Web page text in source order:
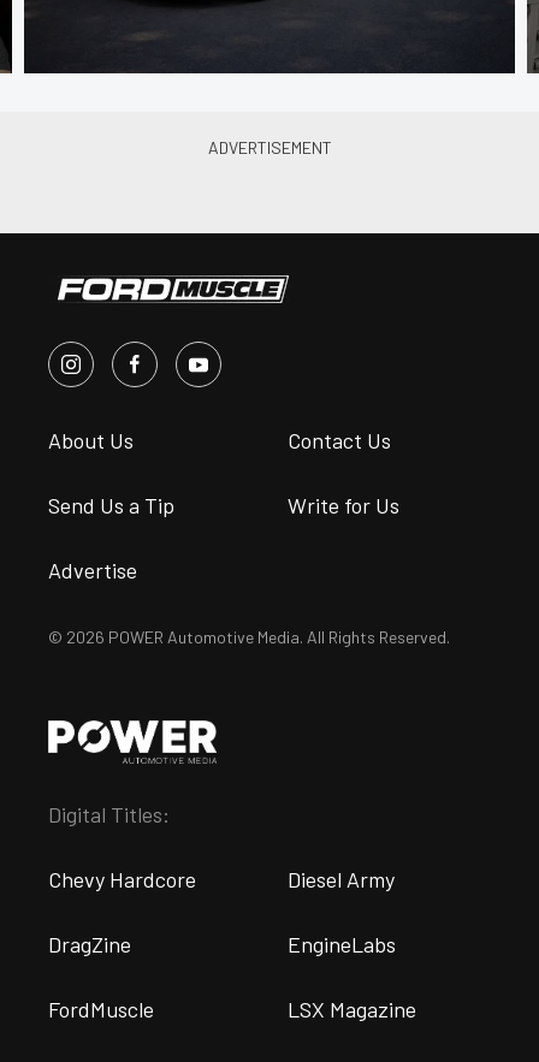
About Us Contact Us
Send Us a Tip Write for Us
Advertise
© 2026 POWER Automotive Media. All Rights Reserved.
Digital Titles:
Chevy Hardcore Diesel Army
DragZine EngineLabs
FordMuscle LSX Magazine